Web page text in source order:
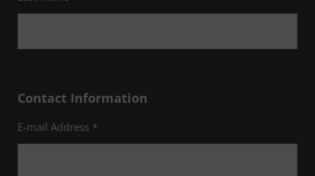
Contact Information
E-mail Address *